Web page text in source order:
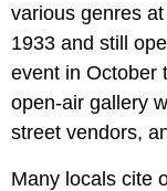
various genres
1933 and still
event in October
open-air gallery
street vendors,
Many locals cite